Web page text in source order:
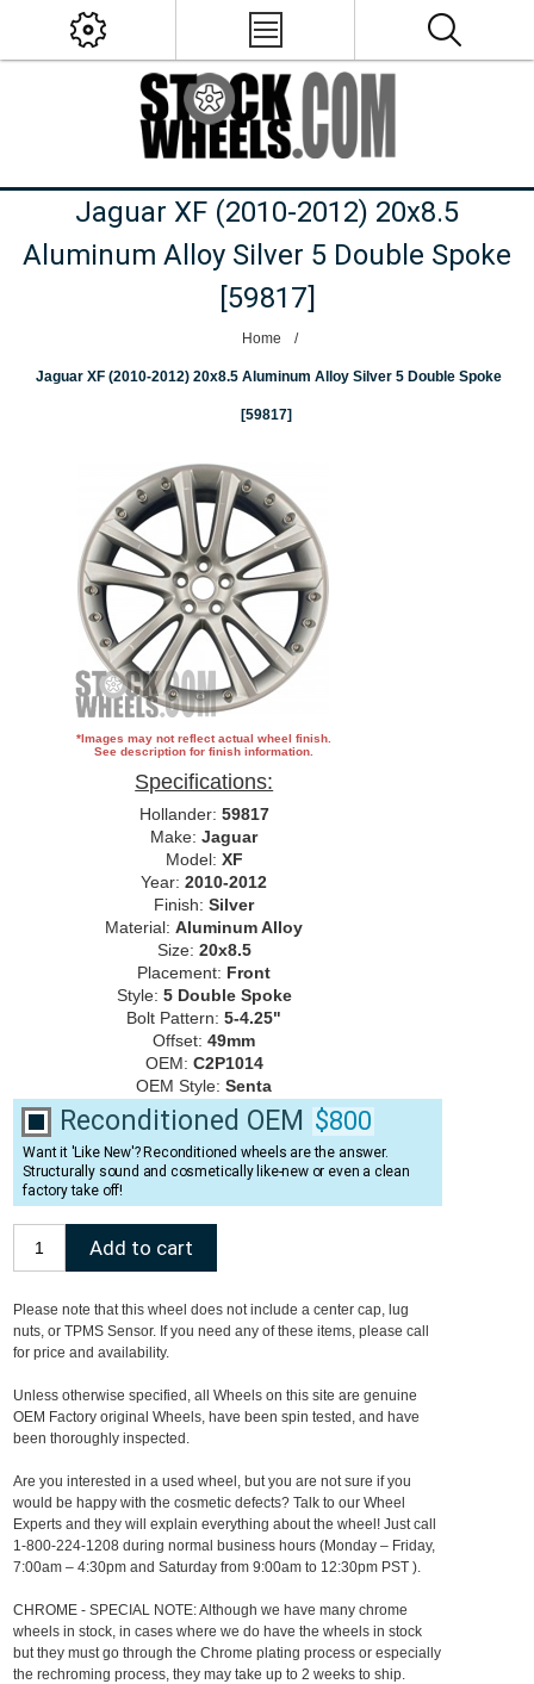
Jaguar XF (2010-2012) 20x8.5
Aluminum Alloy Silver 5 Double Spoke
[59817]
Home /
Jaguar XF (2010-2012) 20x8.5 Aluminum Alloy Silver 5 Double Spoke
[59817]
*Images may not reflect actual wheel finish.
See description for finish information.
Specifications:
Hollander: 59817
Make:Jaguar
Model: XF
Year:2010-2012
Finish:Silver
Material:Aluminum Alloy
Size: 20x8.5
Placement: Front
Style: 5 Double Spoke
Bolt Pattern:5-4.25"
Offset:49mm
OEM: C2P1014
OEM Style:Senta
Reconditioned OEM $800
Want it 'Like New'? Reconditioned wheels are the answer.
Structurally sound and cosmetically like-new or even a clean
factory take off!
Please note that this wheel does not include a center cap, lug
nuts, or TPMS Sensor. If you need any of these items, please call
for price and availability.
Unless otherwise specified, all Wheels on this site are genuine
OEM Factory original Wheels, have been spin tested, and have
been thoroughly inspected.
Are you interested in a used wheel, but you are not sure if you
would be happy with the cosmetic defects? Talk to our Wheel
Experts and they will explain everything about the wheel! Just call
1-800-224-1208 during normal business hours (Monday – Friday,
7:00am – 4:30pm and Saturday from 9:00am to 12:30pm PST ).
CHROME - SPECIAL NOTE: Although we have many chrome
wheels in stock, in cases where we do have the wheels in stock
but they must go through the Chrome plating process or especially
the rechroming process, they may take up to 2 weeks to ship.